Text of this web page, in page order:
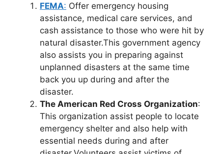
FEMA: Offer emergency housing
assistance, medical care services, and
cash assistance to those who were hit by
natural disaster.This government agency
also assists you in preparing against
unplanned disasters at the same time
back you up during and after the
disaster.
The American Red Cross Organization:
This organization assist people to locate
emergency shelter and also help with
essential needs during and after